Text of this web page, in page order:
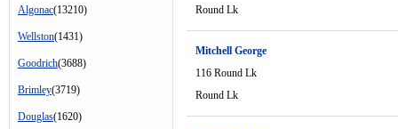
Algonac(13210)
Wellston(1431)
Goodrich(3688)
Brimley(3719)
Douglas(1620)
Round Lk
Mitchell George
116 Round Lk
Round Lk